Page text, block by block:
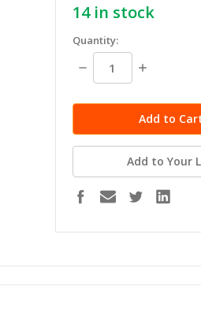
14in stock
Quantity:
Decrease
Quantity:
Increase
Add to Your